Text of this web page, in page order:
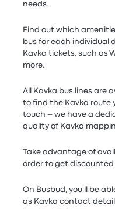
needs.
Find out which
bus for each individual
Kavka tickets, such as
more.
All Kavka bus lines are
to find the Kavka route
touch – we have a
quality of Kavka
Take advantage of
order to get discounted
On Busbud, you'll be
as Kavka contact